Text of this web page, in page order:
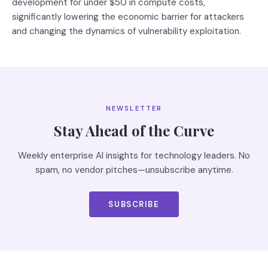
development for under $50 in compute costs,
significantly lowering the economic barrier for attackers
and changing the dynamics of vulnerability exploitation.
NEWSLETTER
Stay Ahead of the Curve
Weekly enterprise AI insights for technology leaders. No
spam, no vendor pitches—unsubscribe anytime.
SUBSCRIBE